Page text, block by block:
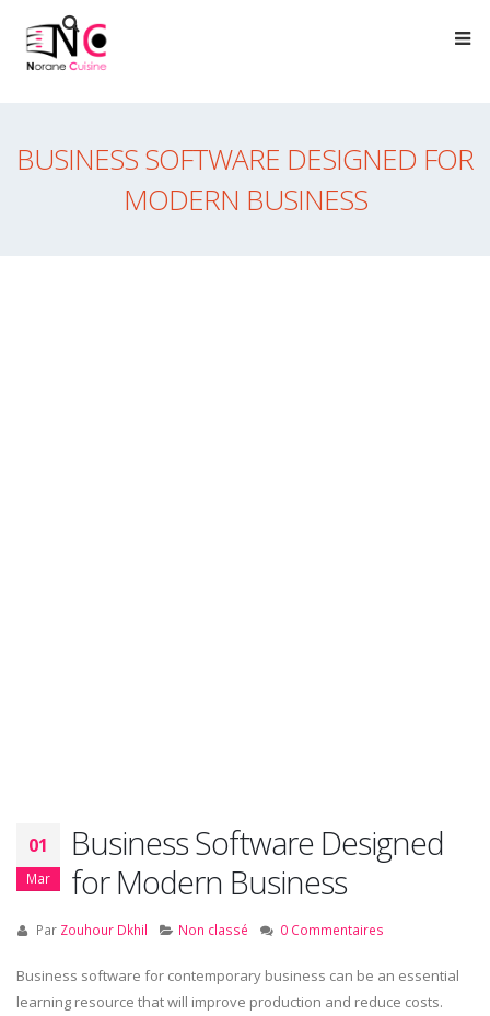
BUSINESS SOFTWARE DESIGNED FOR
MODERN BUSINESS
01
Mar
Business Software Designed
for Modern Business
Par Zouhour Dkhil Non classé 0 Commentaires
Business software for contemporary business can be an essential
learning resource that will improve production and reduce costs.